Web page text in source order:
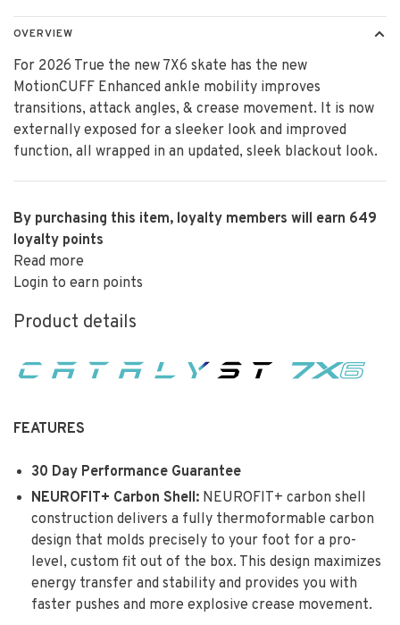
OVERVIEW
For 2026 True the new 7X6 skate has the new
MotionCUFF Enhanced ankle mobility improves
transitions, attack angles, & crease movement. It is now
externally exposed for a sleeker look and improved
function, all wrapped in an updated, sleek blackout look.
By purchasing this item, loyalty members will earn 649
loyalty points
Read more
Login to earn points
Product details
FEATURES
30 Day Performance Guarantee
NEUROFIT+ Carbon Shell: NEUROFIT+ carbon shell
construction delivers a fully thermoformable carbon
design that molds precisely to your foot for a pro-
level, custom fit out of the box. This design maximizes
energy transfer and stability and provides you with
faster pushes and more explosive crease movement.